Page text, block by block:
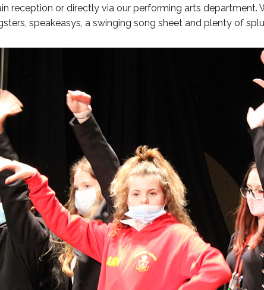
reception or directly via our performing arts
speakeasys, a swinging song sheet and plenty of